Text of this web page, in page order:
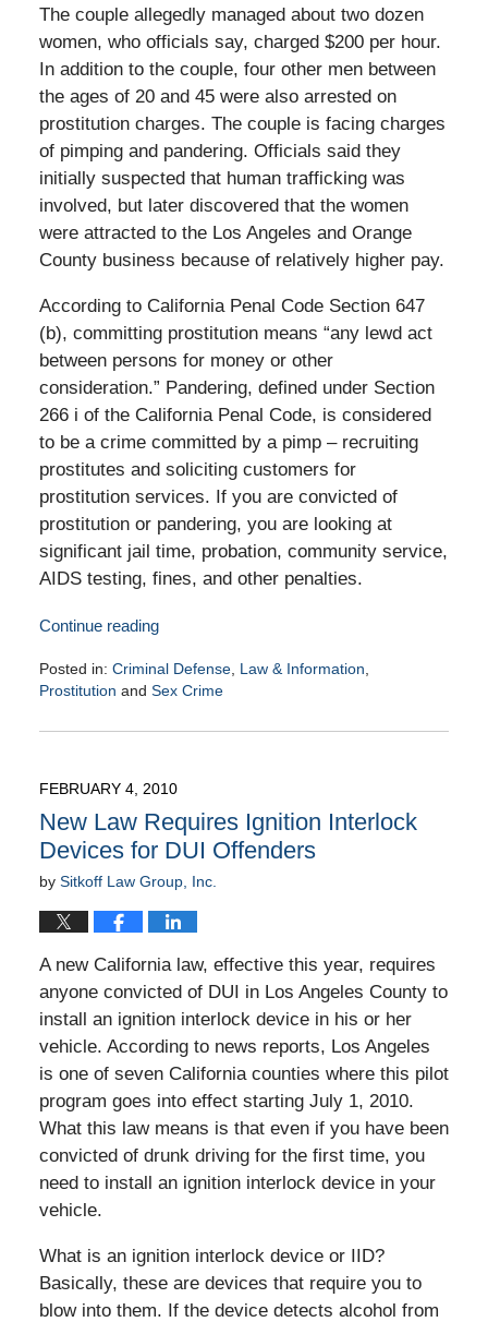
The couple allegedly managed about two dozen
women, who officials say, charged $200 per hour.
In addition to the couple, four other men between
the ages of 20 and 45 were also arrested on
prostitution charges. The couple is facing charges
of pimping and pandering. Officials said they
initially suspected that human trafficking was
involved, but later discovered that the women
were attracted to the Los Angeles and Orange
County business because of relatively higher pay.
According to California Penal Code Section 647
(b), committing prostitution means “any lewd act
between persons for money or other
consideration.” Pandering, defined under Section
266 i of the California Penal Code, is considered
to be a crime committed by a pimp – recruiting
prostitutes and soliciting customers for
prostitution services. If you are convicted of
prostitution or pandering, you are looking at
significant jail time, probation, community service,
AIDS testing, fines, and other penalties.
Continue reading
Posted in: Criminal Defense, Law & Information,
Prostitution and Sex Crime
February
9:00
am
FEBRUARY 4, 2010
New Law Requires Ignition Interlock
Devices for DUI Offenders
by Sitkoff Law Group, Inc.
A new California law, effective this year, requires
anyone convicted of DUI in Los Angeles County to
install an ignition interlock device in his or her
vehicle. According to news reports, Los Angeles
is one of seven California counties where this pilot
program goes into effect starting July 1, 2010.
What this law means is that even if you have been
convicted of drunk driving for the first time, you
need to install an ignition interlock device in your
vehicle.
What is an ignition interlock device or IID?
Basically, these are devices that require you to
blow into them. If the device detects alcohol from